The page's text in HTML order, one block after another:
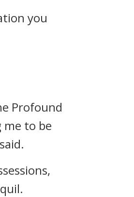
you
Profound
me to be